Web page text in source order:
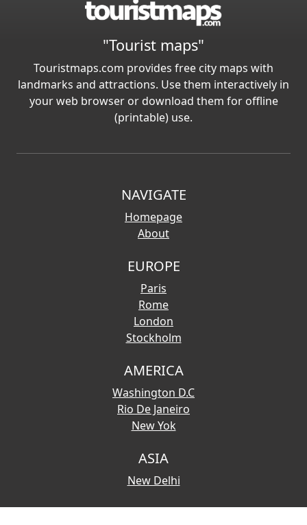
"Tourist maps"
Touristmaps.com provides free city maps with
landmarks and attractions. Use them interactively in
your web browser or download them for offline
(printable) use.
NAVIGATE
Homepage
About
EUROPE
Paris
Rome
London
Stockholm
AMERICA
Washington D.C
Rio De Janeiro
New Yok
ASIA
New Delhi